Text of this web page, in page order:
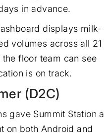
in advance.
displays milk-
volumes across all 21
the floor team can see
is on track.
(D2C)
gave Summit Station a
on both Android and